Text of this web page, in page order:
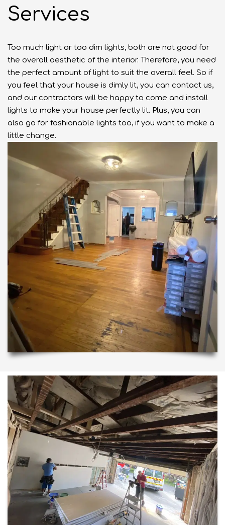
Services
Too much light or too dim lights, both are not good for
the overall aesthetic of the interior. Therefore, you need
the perfect amount of light to suit the overall feel. So if
you feel that your house is dimly lit, you can contact us,
and our contractors will be happy to come and install
lights to make your house perfectly lit. Plus, you can
also go for fashionable lights too, if you want to make a
little change.